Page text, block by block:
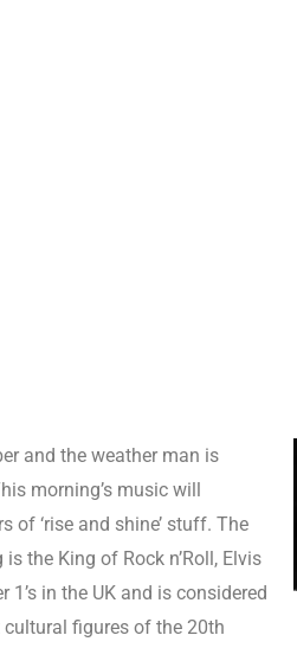
and the weather man is
morning’s music will
of ‘rise and shine’ stuff. The
the King of Rock n’Roll, Elvis
1’s in the UK and is considered
figures of the 20th